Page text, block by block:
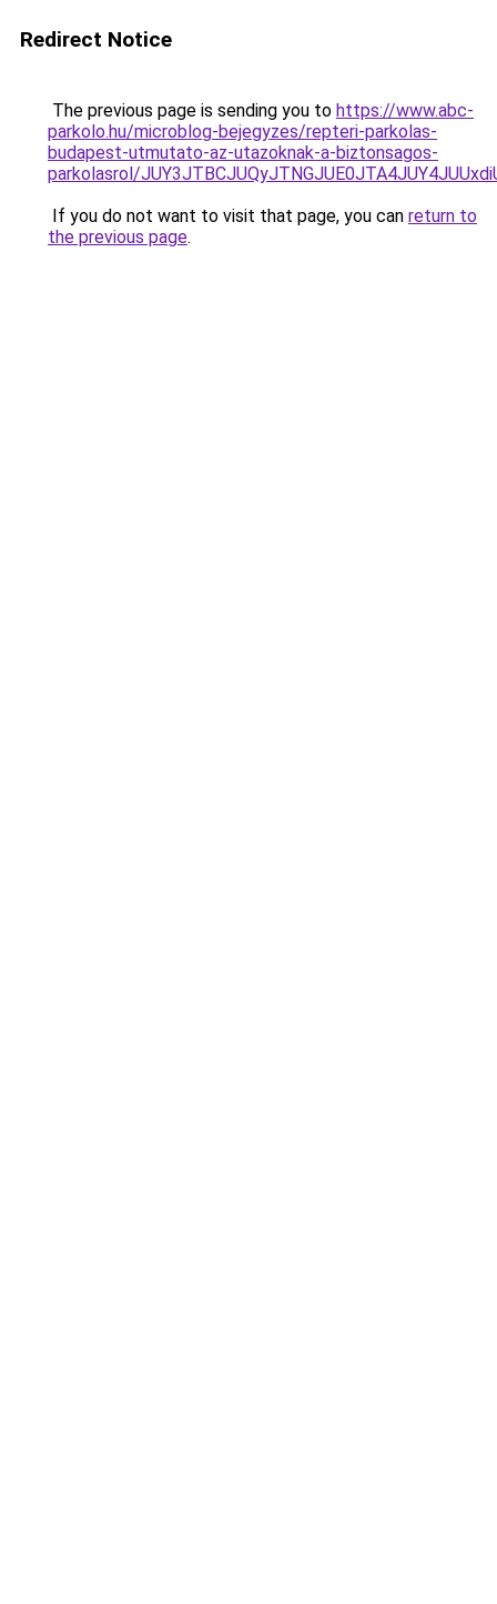
Redirect Notice
The previous page is sending you to https://www.abc-
parkolo.hu/microblog-bejegyzes/repteri-parkolas-
budapest-utmutato-az-utazoknak-a-biztonsagos-
parkolasrol/
If you do not want to visit that page, you can return to
the previous page.